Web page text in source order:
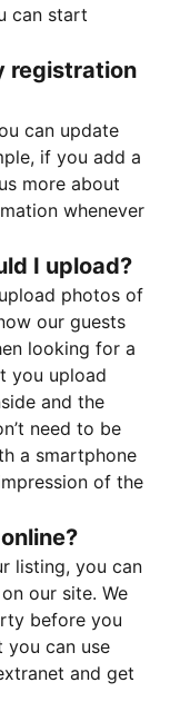
can start
registration
can update
if you add a
more about
whenever
I upload?
photos of
our guests
looking for a
you upload
and the
need to be
a smartphone
of the
listing, you can
our site. We
before you
can use
and get